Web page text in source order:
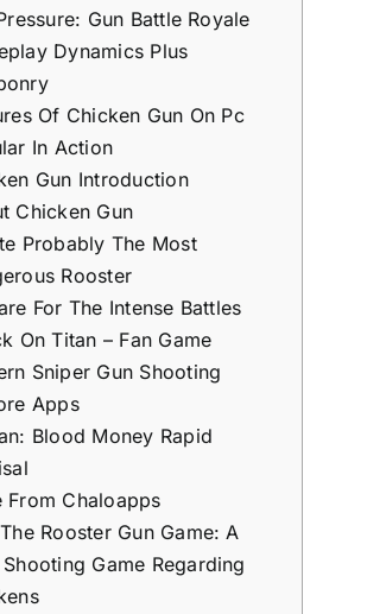
Gun Battle Royale
Dynamics Plus
Of Chicken Gun On Pc
In Action
Gun Introduction
Chicken Gun
Probably The Most
Rooster
For The Intense Battles
On Titan – Fan Game
Sniper Gun Shooting
Apps
Blood Money Rapid
From Chaloapps
Rooster Gun Game: A
Game Regarding